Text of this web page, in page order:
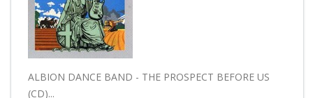
ALBION DANCE BAND - THE PROSPECT BEFORE US
(CD)...